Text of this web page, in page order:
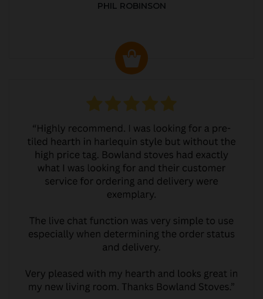
PHIL ROBINSON